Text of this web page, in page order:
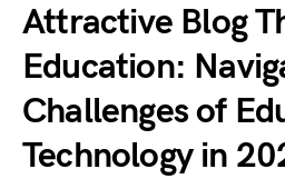
Attractive Blog
Education:
Challenges of
Technology in